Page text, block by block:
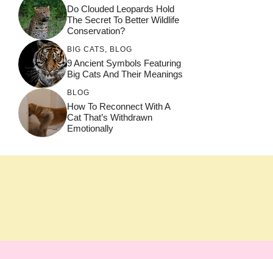
Do Clouded Leopards Hold
The Secret To Better Wildlife
Conservation?
BIG CATS BLOG
9 Ancient Symbols Featuring
Big Cats And Their Meanings
BLOG
How To Reconnect With A
Cat That’s Withdrawn
Emotionally